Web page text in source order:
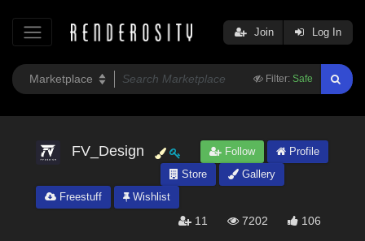
Filter: Safe
Join Log In
FV_Design Follow
Profile
Store
Gallery
Freestuff
Wishlist
11 7202 106